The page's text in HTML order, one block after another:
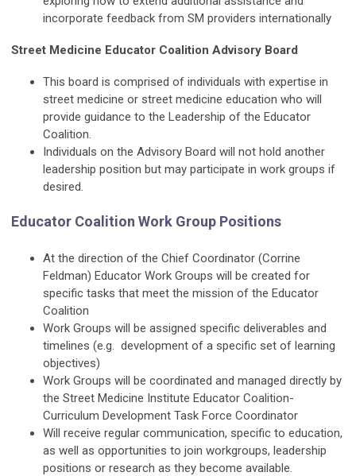
incorporate feedback from SM providers internationally
Street Medicine Educator Coalition Advisory Board
This board is comprised of individuals with expertise in
street medicine or street medicine education who will
provide guidance to the Leadership of the Educator
Coalition.
Individuals on the Advisory Board will not hold another
leadership position but may participate in work groups if
desired.
Educator Coalition Work Group Positions
At the direction of the Chief Coordinator (Corrine
Feldman) Educator Work Groups will be created for
specific tasks that meet the mission of the Educator
Coalition
Work Groups will be assigned specific deliverables and
timelines (e.g. development of a specific set of learning
objectives)
Work Groups will be coordinated and managed directly by
the Street Medicine Institute Educator Coalition-
Curriculum Development Task Force Coordinator
Will receive regular communication, specific to education,
as well as opportunities to join workgroups, leadership
positions or research as they become available.